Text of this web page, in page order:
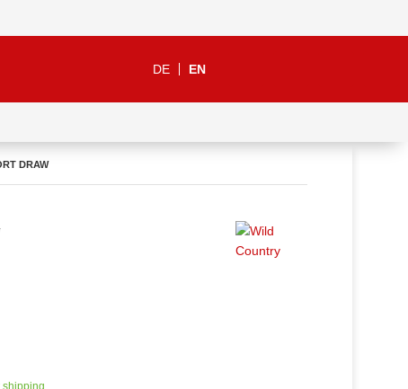
DE EN
DRAW
shipping